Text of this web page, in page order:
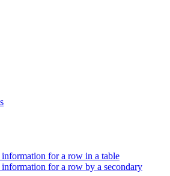
information for a row in a table
information for a row by a secondary